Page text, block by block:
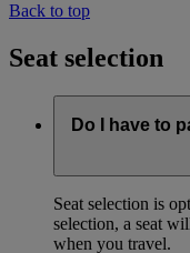
Back to top
Seat selection
Do I have to
Seat selection is
selection, a seat
when you travel.